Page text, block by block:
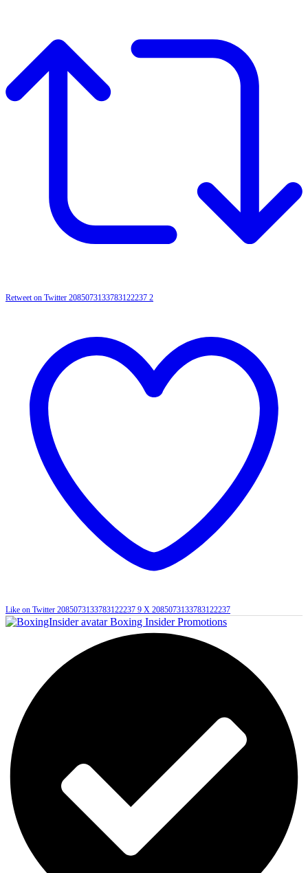
Retweet on Twitter 2085073133783122237 2
Like on Twitter 2085073133783122237 9 X 2085073133783122237
Boxing Insider Promotions